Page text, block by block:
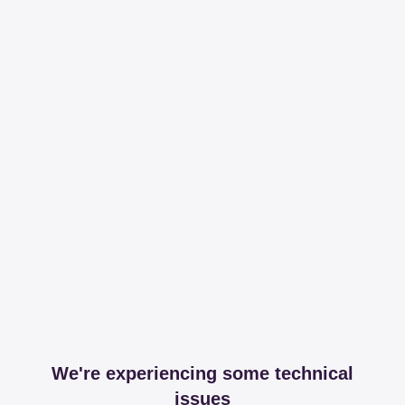
We're experiencing some technical
issues